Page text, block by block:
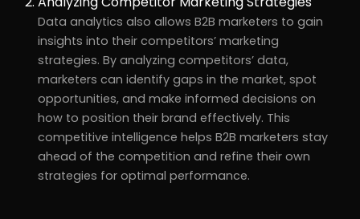
Data analytics also allows B2B marketers to gain
insights into their competitors’ marketing
strategies. By analyzing competitors’ data,
marketers can identify gaps in the market, spot
opportunities, and make informed decisions on
how to position their brand effectively. This
competitive intelligence helps B2B marketers stay
ahead of the competition and refine their own
strategies for optimal performance.